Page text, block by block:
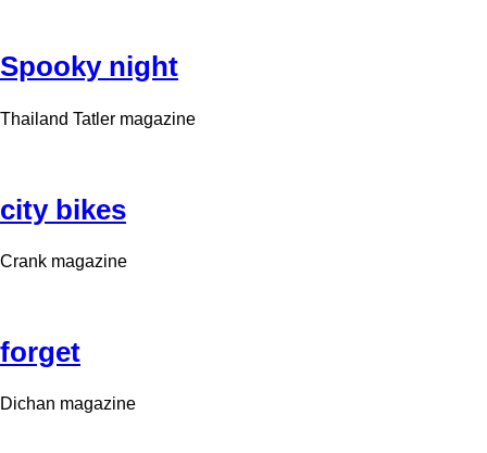
Spooky night
Thailand Tatler magazine
city bikes
Crank magazine
forget
Dichan magazine